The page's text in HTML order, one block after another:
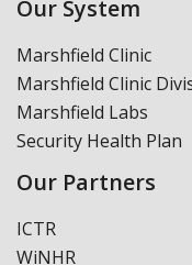
Our System
Marshfield Clinic
Marshfield Clinic
Marshfield Labs
Security Health Plan
Our Partners
ICTR
WiNHR